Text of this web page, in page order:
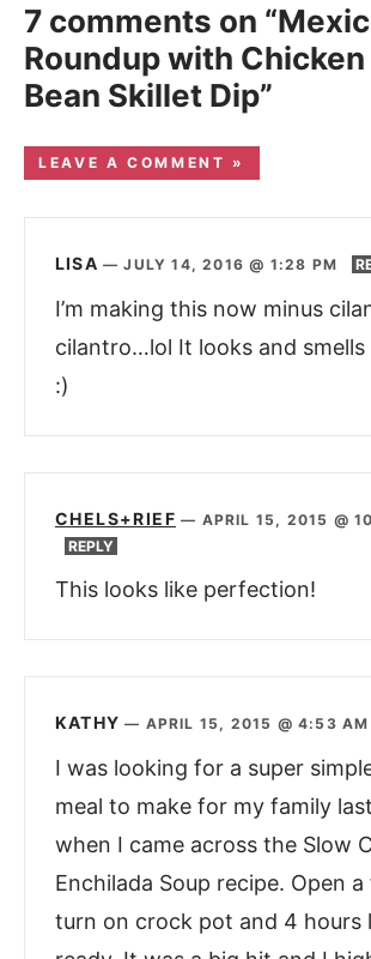
7 comments on
Roundup with
Bean Skillet Dip”
LEAVE A COMMENT »
LISA —JULY 14, 2016 @ 1:28 PM
I’m making this now minus
cilantro…lol It looks and
:)
CHELS+RIEF — APRIL 15, 2015 @
REPLY
This looks like perfection!
KATHY — APRIL 15, 2015 @ 4:53 AM
I was looking for a super
meal to make for my family
when I came across the Slow
Enchilada Soup recipe. Open
turn on crock pot and 4 hours